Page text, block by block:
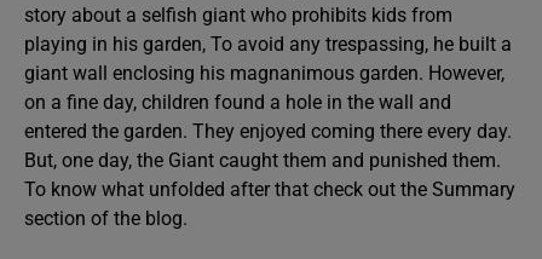
story about a selfish giant who prohibits kids from
playing in his garden, To avoid any trespassing, he built a
giant wall enclosing his magnanimous garden. However,
on a fine day, children found a hole in the wall and
entered the garden. They enjoyed coming there every day.
But, one day, the Giant caught them and punished them.
To know what unfolded after that check out the Summary
section of the blog.